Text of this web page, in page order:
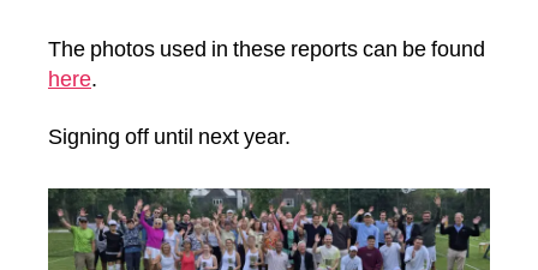
The photos used in these reports can be found
here.
Signing off until next year.